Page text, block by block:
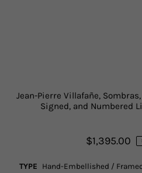
Jean-Pierre Villafañe,
Signed, and Numbered
$1,395.00
TYPE Hand-Embellished /